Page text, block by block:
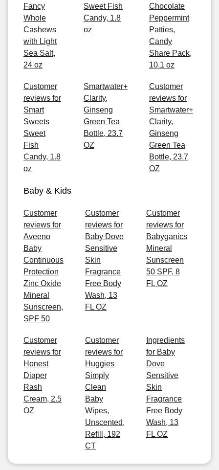
Fancy
Whole
Cashews
with Light
Sea Salt,
24 oz
Sweet Fish
Candy, 1.8
oz
Chocolate
Peppermint
Patties,
Candy
Share Pack,
10.1 oz
Customer
reviews for
Smart
Sweets
Sweet
Fish
Candy, 1.8
oz
Smartwater+
Clarity,
Ginseng
Green Tea
Bottle, 23.7
OZ
Customer
reviews for
Smartwater+
Clarity,
Ginseng
Green Tea
Bottle, 23.7
OZ
Baby & Kids
Customer
reviews for
Aveeno
Baby
Continuous
Protection
Zinc Oxide
Mineral
Sunscreen,
SPF 50
Customer
reviews for
Baby Dove
Sensitive
Skin
Fragrance
Free Body
Wash, 13
FL OZ
Customer
reviews for
Babyganics
Mineral
Sunscreen
50 SPF, 8
FL OZ
Customer
reviews for
Honest
Diaper
Rash
Cream, 2.5
OZ
Customer
reviews for
Huggies
Simply
Clean
Baby
Wipes,
Unscented,
Refill, 192
CT
Ingredients
for Baby
Dove
Sensitive
Skin
Fragrance
Free Body
Wash, 13
FL OZ